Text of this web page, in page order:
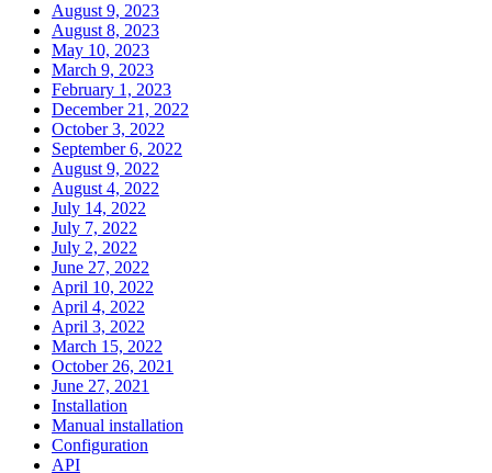
August 9, 2023
August 8, 2023
May 10, 2023
March 9, 2023
February 1, 2023
December 21, 2022
October 3, 2022
September 6, 2022
August 9, 2022
August 4, 2022
July 14, 2022
July 7, 2022
July 2, 2022
June 27, 2022
April 10, 2022
April 4, 2022
April 3, 2022
March 15, 2022
October 26, 2021
June 27, 2021
Installation
Manual installation
Configuration
API